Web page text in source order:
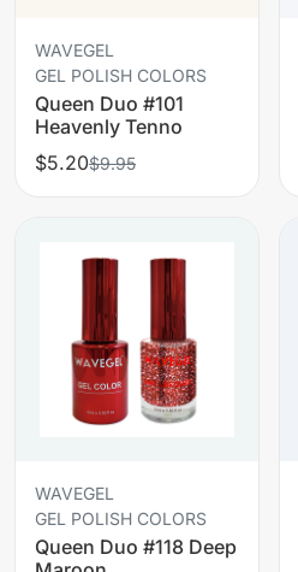
WAVEGEL
GEL POLISH COLORS
Queen Duo #101
Heavenly Tenno
$5.20$9.95
WAVEGEL
GEL POLISH COLORS
Queen Duo #118 Deep